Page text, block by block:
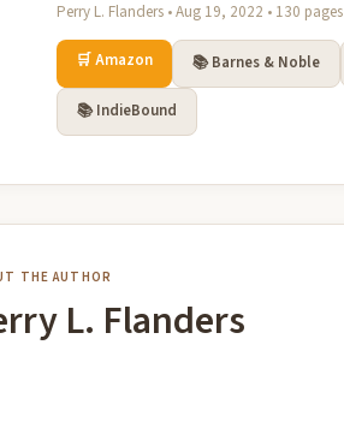
Perry L. Flanders • Aug 19, 2022 • 130 pages
🛒 Amazon 📚 Barnes & Noble
📚 IndieBound
THE AUTHOR
L. Flanders